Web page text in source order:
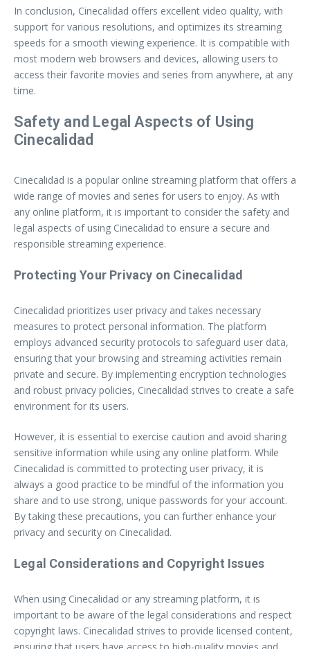
In conclusion, Cinecalidad offers excellent video quality, with
support for various resolutions, and optimizes its streaming
speeds for a smooth viewing experience. It is compatible with
most modern web browsers and devices, allowing users to
access their favorite movies and series from anywhere, at any
time.
Safety and Legal Aspects of Using
Cinecalidad
Cinecalidad is a popular online streaming platform that offers a
wide range of movies and series for users to enjoy. As with
any online platform, it is important to consider the safety and
legal aspects of using Cinecalidad to ensure a secure and
responsible streaming experience.
Protecting Your Privacy on Cinecalidad
Cinecalidad prioritizes user privacy and takes necessary
measures to protect personal information. The platform
employs advanced security protocols to safeguard user data,
ensuring that your browsing and streaming activities remain
private and secure. By implementing encryption technologies
and robust privacy policies, Cinecalidad strives to create a safe
environment for its users.
However, it is essential to exercise caution and avoid sharing
sensitive information while using any online platform. While
Cinecalidad is committed to protecting user privacy, it is
always a good practice to be mindful of the information you
share and to use strong, unique passwords for your account.
By taking these precautions, you can further enhance your
privacy and security on Cinecalidad.
Legal Considerations and Copyright Issues
When using Cinecalidad or any streaming platform, it is
important to be aware of the legal considerations and respect
copyright laws. Cinecalidad strives to provide licensed content,